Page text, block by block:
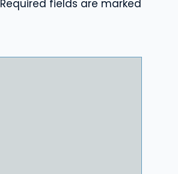
Required fields are marked